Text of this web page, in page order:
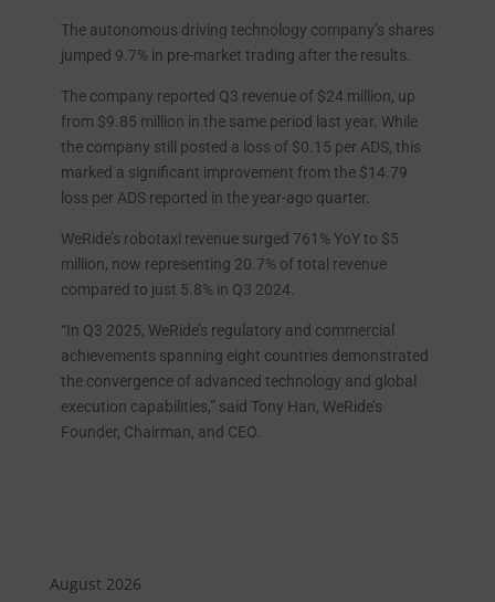
The autonomous driving technology company’s shares
jumped 9.7% in pre-market trading after the results.
The company reported Q3 revenue of $24 million, up
from $9.85 million in the same period last year. While
the company still posted a loss of $0.15 per ADS, this
marked a significant improvement from the $14.79
loss per ADS reported in the year-ago quarter.
WeRide’s robotaxi revenue surged 761% YoY to $5
million, now representing 20.7% of total revenue
compared to just 5.8% in Q3 2024.
“In Q3 2025, WeRide’s regulatory and commercial
achievements spanning eight countries demonstrated
the convergence of advanced technology and global
execution capabilities,” said Tony Han, WeRide’s
Founder, Chairman, and CEO.
August 2026